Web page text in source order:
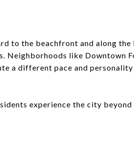
to the beachfront and along
Neighborhoods like Downtown
a different pace and personality
experience the city